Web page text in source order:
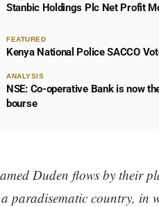
Stanbic Holdings Plc Net Profit
FEATURED
Kenya National Police SACCO
ANALYSIS
NSE: Co-operative Bank is now
bourse
Duden flows by their
paradisematic country, in